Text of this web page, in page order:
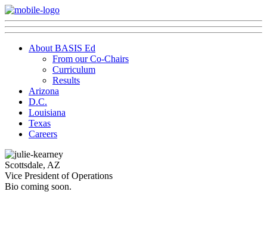
About BASIS Ed
From our Co-Chairs
Curriculum
Results
Arizona
D.C.
Louisiana
Texas
Careers
Scottsdale, AZ
Vice President of Operations
Bio coming soon.